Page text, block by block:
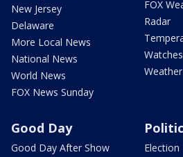
New Jersey
Delaware
More Local News
National News
World News
FOX News Sunday
FOX
Radar
Good Day
Good Day After Show
Election